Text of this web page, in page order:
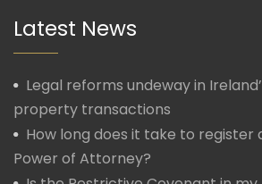
Latest News
Legal reforms undeway in
property transactions
How long does it take to register
Power of Attorney?